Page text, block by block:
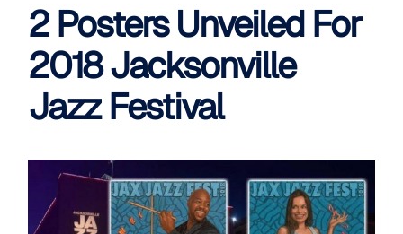
2 Posters Unveiled For
2018 Jacksonville
Jazz Festival